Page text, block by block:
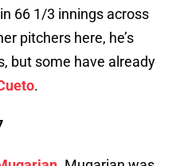
66 1/3 innings across
pitchers here, he’s
but some have already
.